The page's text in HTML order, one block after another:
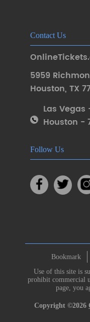
Contact Us
5959
Houston, TX
Las Vegas
Houston -
Follow Us
Bookmark
Use of this site is
prohibit commercial
page, you
Copyright ©2026